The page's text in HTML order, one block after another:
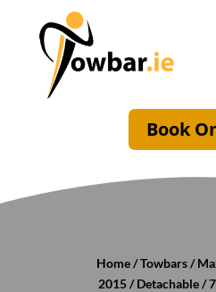
Book
Home/Towbars/
2015/Detachable/